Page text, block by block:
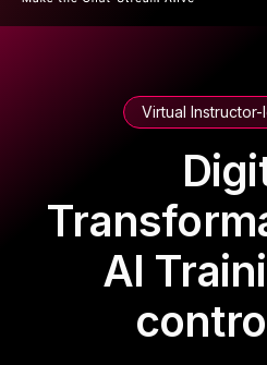
Virtual
AI